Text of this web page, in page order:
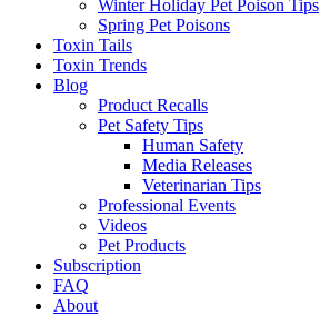
Winter Holiday Pet Poison Tips
Spring Pet Poisons
Toxin Tails
Toxin Trends
Blog
Product Recalls
Pet Safety Tips
Human Safety
Media Releases
Veterinarian Tips
Professional Events
Videos
Pet Products
Subscription
FAQ
About